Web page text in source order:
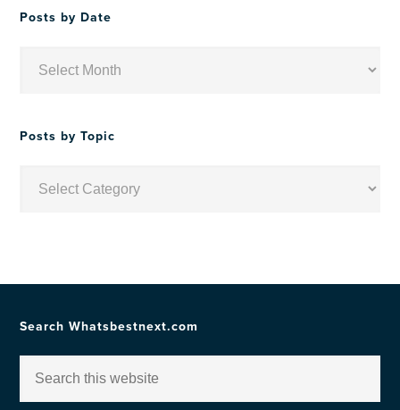
Posts by Date
Posts by Topic
Search Whatsbestnext.com